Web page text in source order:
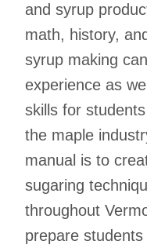
and syrup
math, history,
syrup making
experience as
skills for
the maple
manual is to
sugaring
throughout
prepare